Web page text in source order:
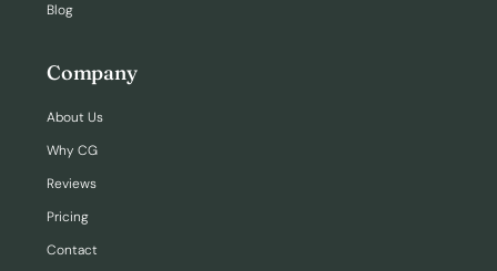
Company
About Us
Why CG
Reviews
Pricing
Contact
Blog